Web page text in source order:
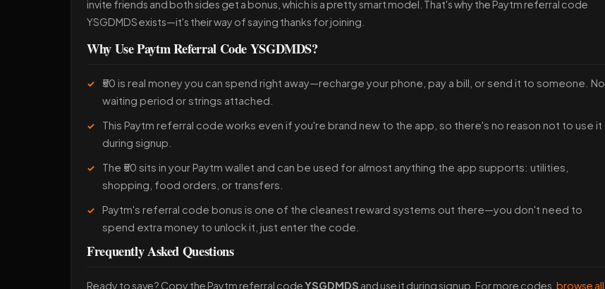
invite friends and both sides get a bonus, which is a pretty smart model. That's why the Paytm referral code
YSGDMDS exists—it's their way of saying thanks for joining.
Why Use Paytm Referral Code YSGDMDS?
₹50 is real money you can spend right away—recharge your phone, pay a bill, or send it to someone. No
waiting period or strings attached.
This Paytm referral code works even if you're brand new to the app, so there's no reason not to use it
during signup.
The ₹50 sits in your Paytm wallet and can be used for almost anything the app supports: utilities,
shopping, food orders, or transfers.
Paytm's referral code bonus is one of the cleanest reward systems out there—you don't need to
spend extra money to unlock it, just enter the code.
Frequently Asked Questions
Ready to save? Copy the Paytm referral codeYSGDMDS and use it during signup. For more codes, browse all